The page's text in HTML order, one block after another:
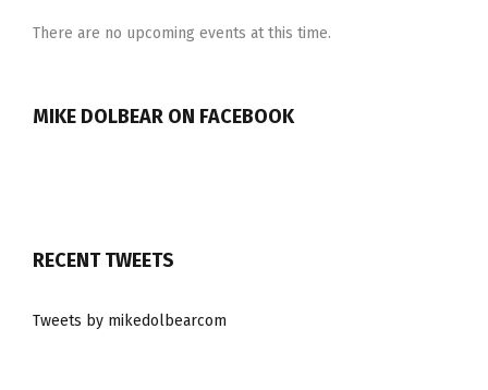
There are no upcoming events at this time.
MIKE DOLBEAR ON FACEBOOK
RECENT TWEETS
Tweets by mikedolbearcom